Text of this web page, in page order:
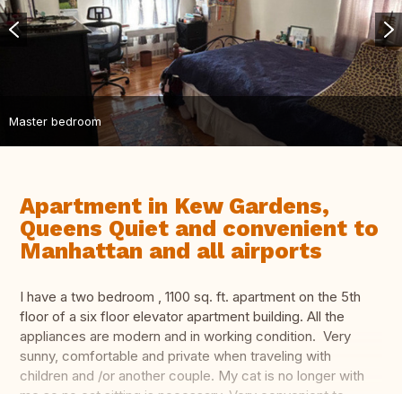
Master bedroom
Apartment in Kew Gardens,
Queens Quiet and convenient to
Manhattan and all airports
I have a two bedroom , 1100 sq. ft. apartment on the 5th
floor of a six floor elevator apartment building. All the
appliances are modern and in working condition. Very
sunny, comfortable and private when traveling with
children and /or another couple. My cat is no longer with